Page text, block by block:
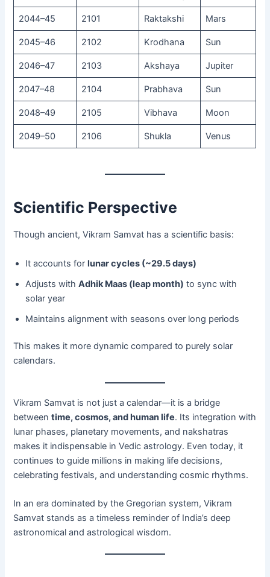
2044–45 2101 Raktakshi Mars
2045–46 2102 Krodhana Sun
2046–47 2103 Akshaya Jupiter
2047–48 2104 Prabhava Sun
2048–49 2105 Vibhava Moon
2049–50 2106 Shukla Venus
Scientific Perspective
Though ancient, Vikram Samvat has a scientific basis:
It accounts forlunar cycles (~29.5 days)
Adjusts withAdhik Maas (leap month) to sync with
solar year
Maintains alignment with seasons over long periods
This makes it more dynamic compared to purely solar
calendars.
Vikram Samvat is not just a calendar—it is a bridge
betweentime, cosmos, and human life. Its integration with
lunar phases, planetary movements, and nakshatras
makes it indispensable in Vedic astrology. Even today, it
continues to guide millions in making life decisions,
celebrating festivals, and understanding cosmic rhythms.
In an era dominated by the Gregorian system, Vikram
Samvat stands as a timeless reminder of India’s deep
astronomical and astrological wisdom.